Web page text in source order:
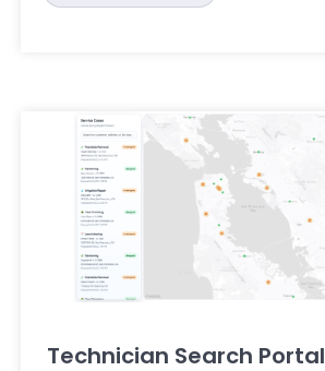
Technician Search Portal
Click here